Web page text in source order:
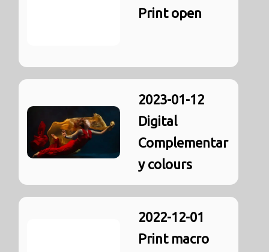
Print open
2023-01-12
Digital
Complementar
y colours
2022-12-01
Print macro